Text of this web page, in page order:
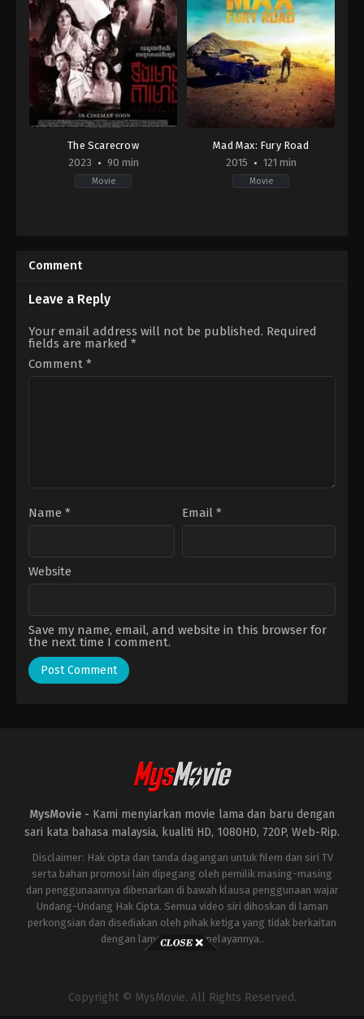
The Scarecrow
2023
90 min
Movie
06-
08
Darachan
Mad Max: Fury Road
2015
121 min
Movie
Comment
Leave a Reply
Your email address will not be published. Required
fields are marked *
Comment *
Name * Email *
Website
Save my name, email, and website in this browser for
the next time I comment.
MysMovie - Kami menyiarkan movie lama dan baru dengan
sari kata bahasa malaysia, kualiti HD, 1080HD, 720P, Web-Rip.
Disclaimer: Hak cipta dan tanda dagangan untuk filem dan siri TV
serta bahan promosi lain dipegang oleh pemilik masing-masing
dan penggunaannya dibenarkan di bawah klausa penggunaan wajar
Undang-Undang Hak Cipta. Semua video siri dihoskan di laman
perkongsian dan disediakan oleh pihak ketiga yang tidak berkaitan
dengan laman ini atau pelayannya..
Copyright © MysMovie. All Rights Reserved.